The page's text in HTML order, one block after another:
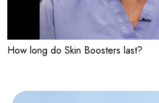
How long do Skin Boosters last?